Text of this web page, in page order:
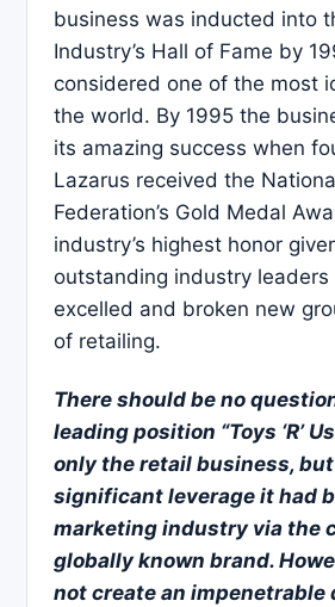
business was inducted into
Industry’s Hall of Fame by
considered one of the most
the world. By 1995 the
its amazing success when
Lazarus received the
Federation’s Gold Medal
industry’s highest honor
outstanding industry leaders
excelled and broken new
of retailing.
There should be no
leading position “Toys ‘R’
only the retail business,
significant leverage it had
marketing industry via the
globally known brand.
not create an impenetrable